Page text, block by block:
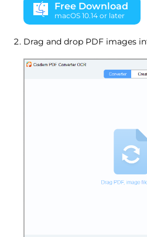
Free Download
macOS 10.14 or later
Drag and drop PDF images